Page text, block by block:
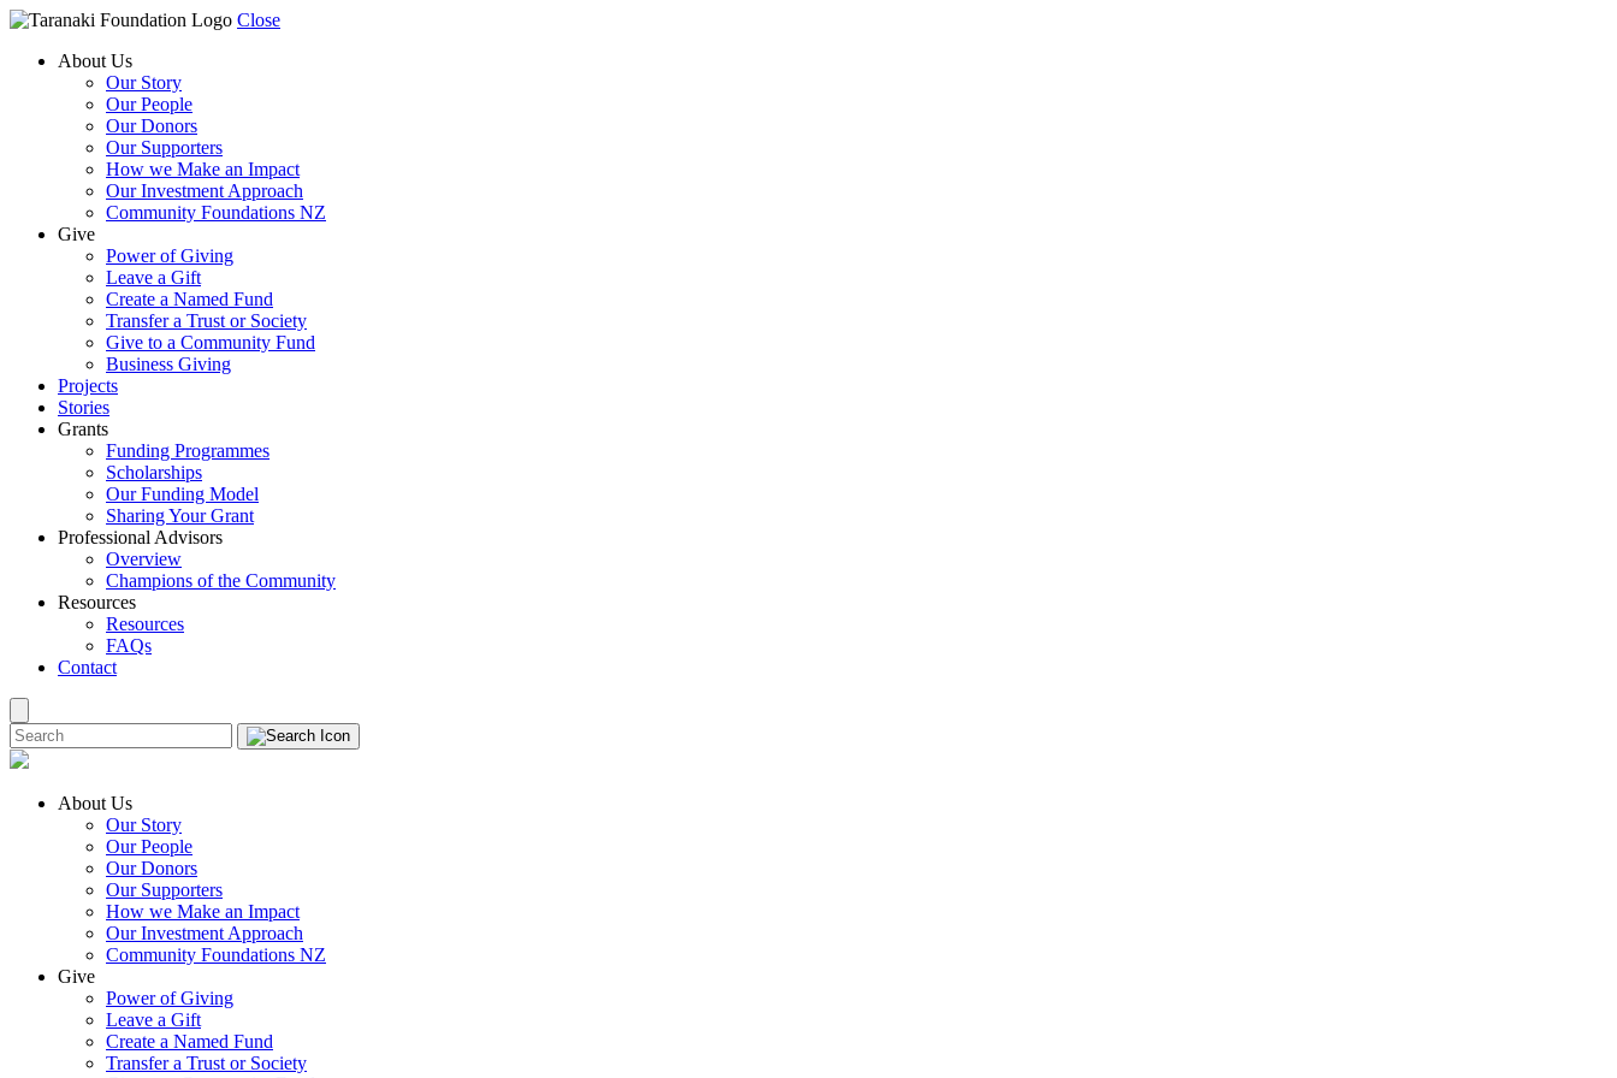
Close
About Us
Our Story
Our People
Our Donors
Our Supporters
How we Make an Impact
Our Investment Approach
Community Foundations NZ
Give
Power of Giving
Leave a Gift
Create a Named Fund
Transfer a Trust or Society
Give to a Community Fund
Business Giving
Projects
Stories
Grants
Funding Programmes
Scholarships
Our Funding Model
Sharing Your Grant
Professional Advisors
Overview
Champions of the Community
Resources
Resources
FAQs
Contact
About Us
Our Story
Our People
Our Donors
Our Supporters
How we Make an Impact
Our Investment Approach
Community Foundations NZ
Give
Power of Giving
Leave a Gift
Create a Named Fund
Transfer a Trust or Society